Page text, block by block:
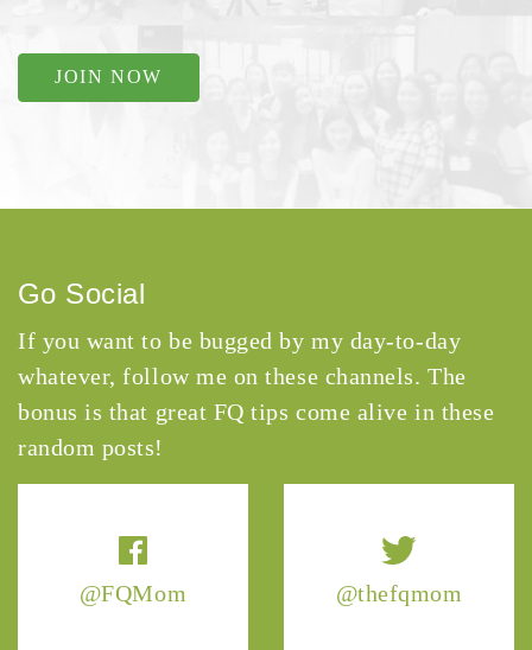
JOIN NOW
@FQMom @thefqmom
Go Social
If you want to be bugged by my day-to-day
whatever, follow me on these channels. The
bonus is that great FQ tips come alive in these
random posts!